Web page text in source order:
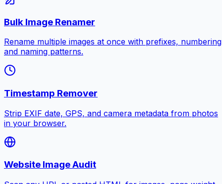
Bulk Image Renamer
Rename multiple images at once with prefixes,
and naming patterns.
Timestamp Remover
Strip EXIF date, GPS, and camera metadata from photos
in your browser.
Website Image Audit